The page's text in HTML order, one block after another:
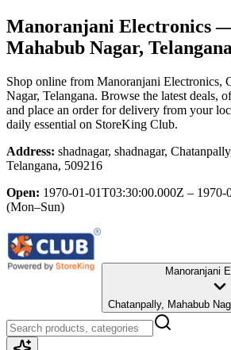
Manoranjani Electronics—
Mahabub Nagar, Telangana
Shop online from Manoranjani Electronics,
Nagar, Telangana. Browse the latest deals,
and place an order for delivery from your
daily essential on StoreKing Club.
Address: shadnagar, shadnagar,
Telangana, 509216
Open: 1970-01-01T03:30:00.000Z –
(Mon–Sun)
Manoranjani
Chatanpally, Mahabub